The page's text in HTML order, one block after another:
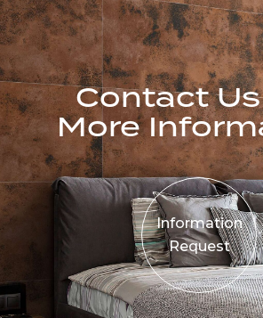
Contact
More
Information
Request